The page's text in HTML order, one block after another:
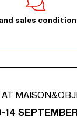
sales
14